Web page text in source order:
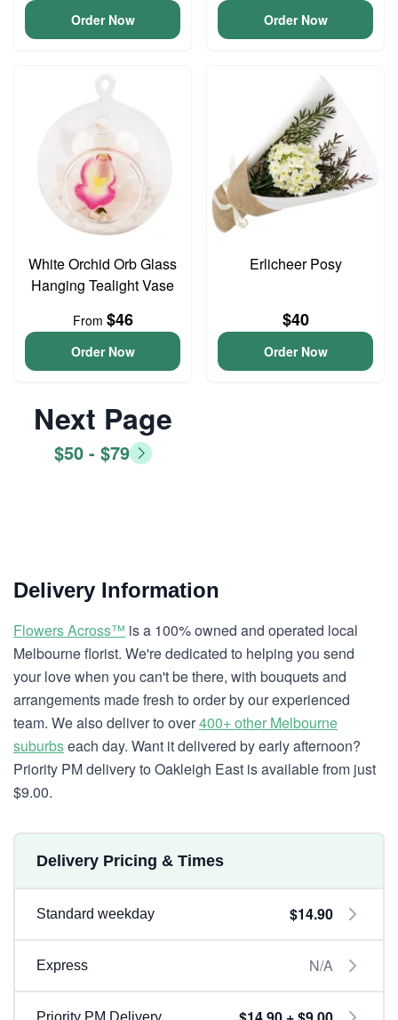
Order Now Order Now
White Orchid Orb Glass
Hanging Tealight Vase
From $46
Order Now
Erlicheer Posy
$40
Order Now
Next Page
$50 - $79
Delivery Information
Flowers Across™ is a 100% owned and operated local
Melbourne florist. We're dedicated to helping you send
your love when you can't be there, with bouquets and
arrangements made fresh to order by our experienced
team. We also deliver to over400+ other Melbourne
suburbseach day. Want it delivered by early afternoon?
Priority PM delivery to Oakleigh East is available from just
$9.00.
Delivery Pricing & Times
Standard weekday $14.90
Express N/A
Priority PM Delivery